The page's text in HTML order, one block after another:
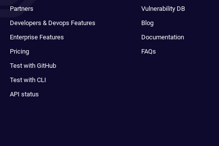
Partners
Developers & Devops Features
Enterprise Features
Pricing
Test with GitHub
Test with CLI
API status
Vulnerability DB
Blog
Documentation
FAQs